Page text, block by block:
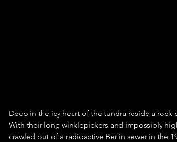
Deep in the icy heart of the tundra reside a rock
With their long winklepickers and impossibly
crawled out of a radioactive Berlin sewer in the